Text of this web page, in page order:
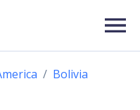
Bolivia